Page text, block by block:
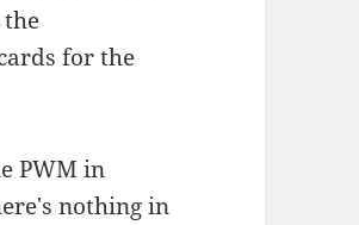
the
for the
PWM in
nothing in